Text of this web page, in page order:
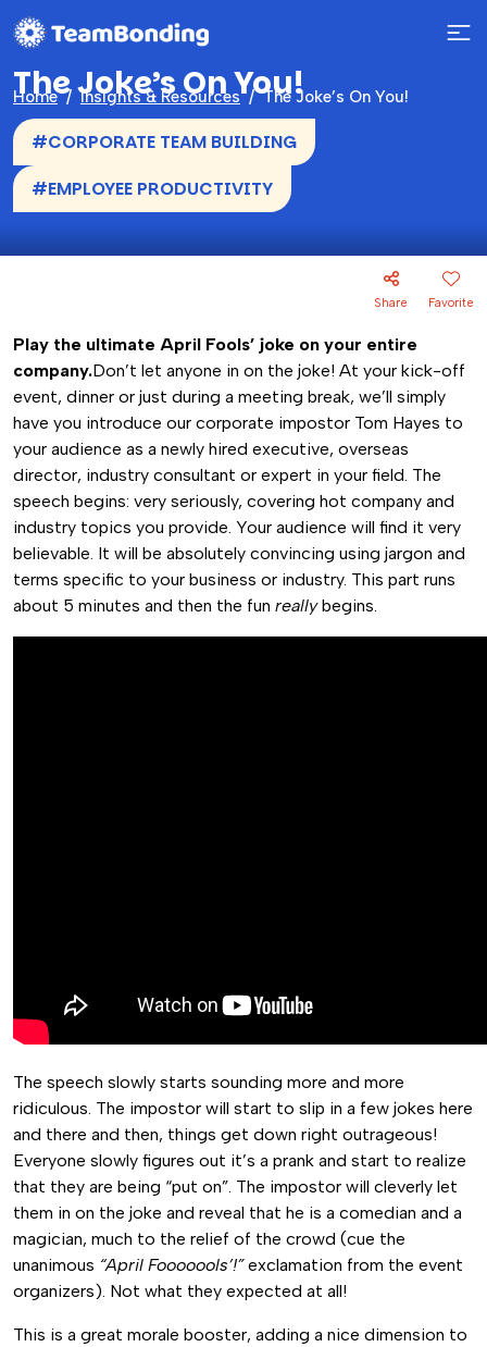
Home Insights & Resources The Joke’s On You!
The Joke’s On You!
#CORPORATE TEAM BUILDING
#EMPLOYEE PRODUCTIVITY
Share Favorite
Play the ultimate April Fools’ joke on your entire
company.Don’t let anyone in on the joke! At your kick-off
event, dinner or just during a meeting break, we’ll simply
have you introduce our corporate impostor Tom Hayes to
your audience as a newly hired executive, overseas
director, industry consultant or expert in your field. The
speech begins: very seriously, covering hot company and
industry topics you provide. Your audience will find it very
believable. It will be absolutely convincing using jargon and
terms specific to your business or industry. This part runs
about 5 minutes and then the fun reallybegins.
The speech slowly starts sounding more and more
ridiculous. The impostor will start to slip in a few jokes here
and there and then, things get down right outrageous!
Everyone slowly figures out it’s a prank and start to realize
that they are being “put on”. The impostor will cleverly let
them in on the joke and reveal that he is a comedian and a
magician, much to the relief of the crowd (cue the
unanimous “April Fooooools’!”exclamation from the event
organizers). Not what they expected at all!
This is a great morale booster, adding a nice dimension to